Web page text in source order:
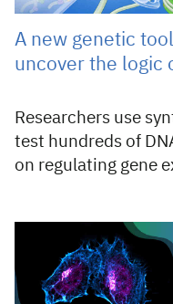
A new genetic
uncover the logic
Researchers use
test hundreds of
on regulating gene